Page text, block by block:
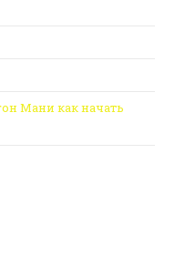
Мани как начать